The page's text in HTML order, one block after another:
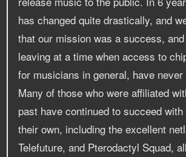
has changed quite drastically, and
that our mission was a success, and
leaving at a time when access to
for musicians in general, have never
Many of those who were affiliated
past have continued to succeed
their own, including the excellent
Telefuture, and Pterodactyl Squad,